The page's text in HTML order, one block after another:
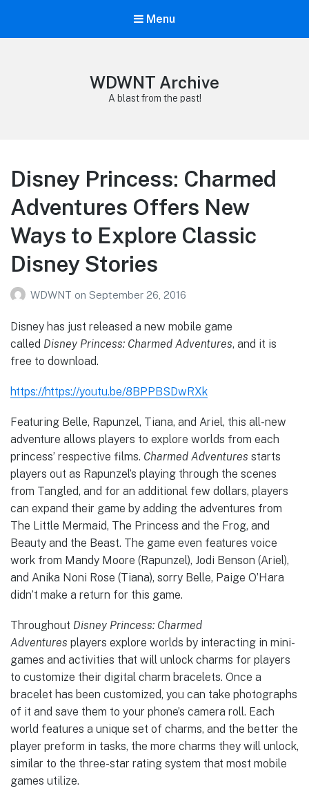
Menu
WDWNT Archive
A blast from the past!
Disney Princess: Charmed
Adventures Offers New
Ways to Explore Classic
Disney Stories
WDWNT on September 26, 2016
Disney has just released a new mobile game
called Disney Princess: Charmed Adventures, and it is
free to download.
https://https://youtu.be/8BPPBSDwRXk
Featuring Belle, Rapunzel, Tiana, and Ariel, this all-new
adventure allows players to explore worlds from each
princess’ respective films. Charmed Adventures starts
players out as Rapunzel’s playing through the scenes
from Tangled, and for an additional few dollars, players
can expand their game by adding the adventures from
The Little Mermaid, The Princess and the Frog, and
Beauty and the Beast. The game even features voice
work from Mandy Moore (Rapunzel), Jodi Benson (Ariel),
and Anika Noni Rose (Tiana), sorry Belle, Paige O’Hara
didn’t make a return for this game.
Throughout Disney Princess: Charmed
Adventures players explore worlds by interacting in mini-
games and activities that will unlock charms for players
to customize their digital charm bracelets. Once a
bracelet has been customized, you can take photographs
of it and save them to your phone’s camera roll. Each
world features a unique set of charms, and the better the
player preform in tasks, the more charms they will unlock,
similar to the three-star rating system that most mobile
games utilize.